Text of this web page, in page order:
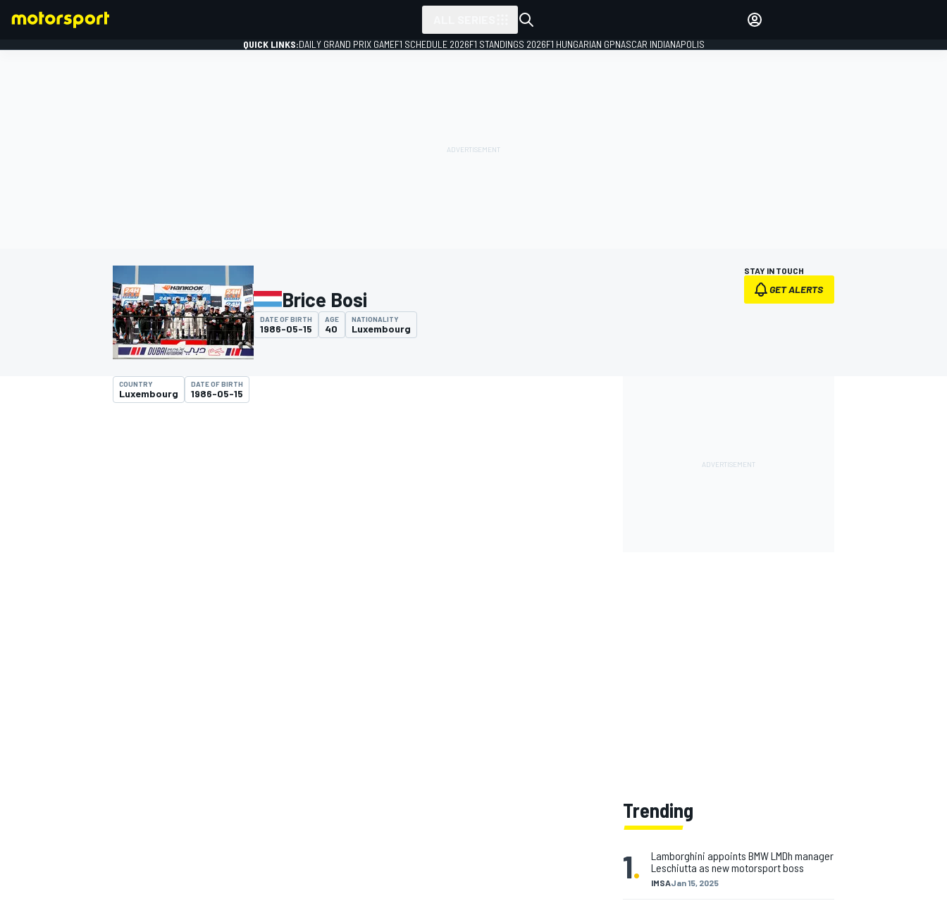
QUICK LINKS:DAILY GRAND PRIX GAMEF1 SCHEDULE 2026F1 STANDINGS 2026F1 HUNGARIAN GPNASCAR INDIANAPOLIS
Brice Bosi
DATE OF BIRTH
1986-05-15
AGE
40
NATIONALITY
Luxembourg
STAY IN TOUCH
GET ALERTS
COUNTRY
Luxembourg
DATE OF BIRTH
1986-05-15
Trending
1. IMSAJan 15, 2025
Lamborghini appoints BMW LMDh manager
Leschiutta as new motorsport boss